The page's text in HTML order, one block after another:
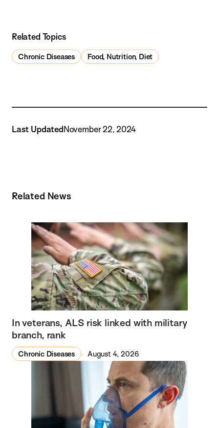
Related Topics
Chronic Diseases Food, Nutrition, Diet
Last UpdatedNovember 22, 2024
Related News
In veterans, ALS risk linked with military
branch, rank
Chronic Diseases August 4, 2026